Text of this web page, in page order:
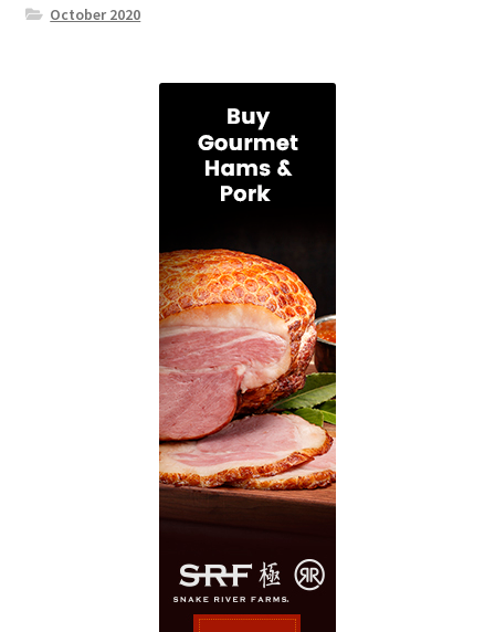
October 2020